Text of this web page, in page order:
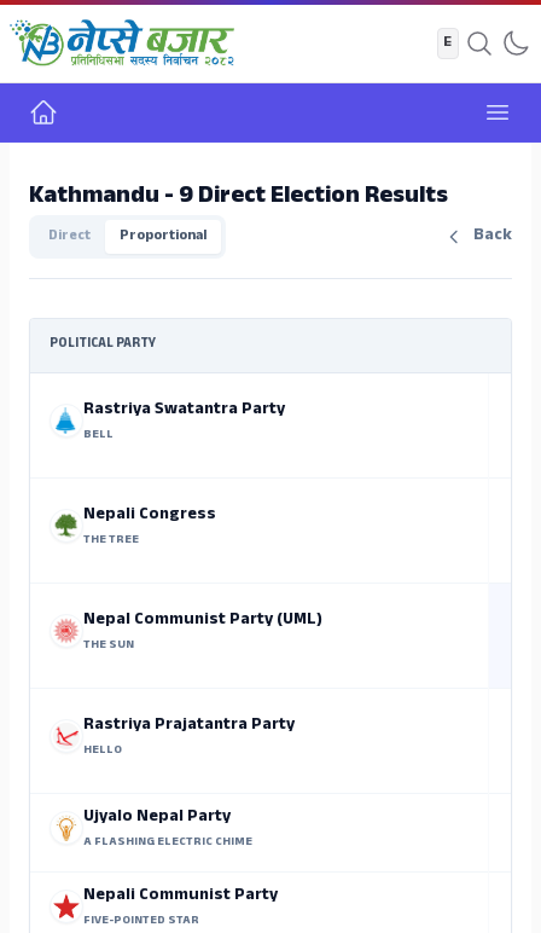
Home
Kathmandu - 9 Direct Election Results
Direct Proportional Back
POLITICAL PARTY
Rastriya Swatantra Party
BELL
Nepali Congress
THE TREE
Nepal Communist Party (UML)
THE SUN
Rastriya Prajatantra Party
HELLO
Ujyalo Nepal Party
A FLASHING ELECTRIC CHIME
Nepali Communist Party
FIVE-POINTED STAR